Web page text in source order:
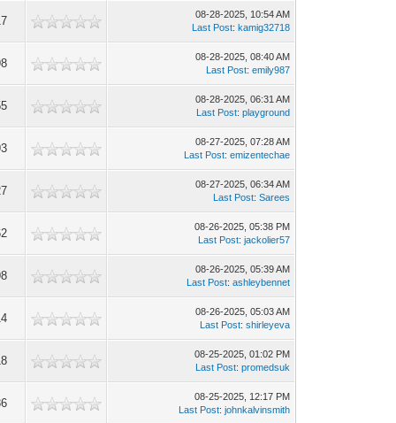
08-28-2025, 10:54 AM
Last Post:kamig32718
08-28-2025, 08:40 AM
Last Post:emily987
08-28-2025, 06:31 AM
Last Post:playground
08-27-2025, 07:28 AM
Last Post:emizentechae
08-27-2025, 06:34 AM
Last Post:Sarees
08-26-2025, 05:38 PM
Last Post:jackolier57
08-26-2025, 05:39 AM
Last Post:ashleybennet
08-26-2025, 05:03 AM
Last Post:shirleyeva
08-25-2025, 01:02 PM
Last Post:promedsuk
08-25-2025, 12:17 PM
Last Post:johnkalvinsmith